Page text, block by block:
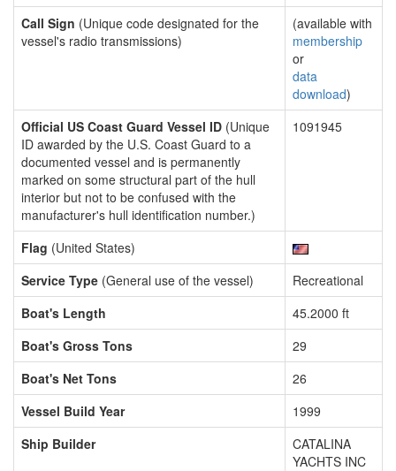
Call Sign (Unique code designated for the
vessel's radio transmissions)
(available with
membership
or
data
download)
Official US Coast Guard Vessel ID (Unique
ID awarded by the U.S. Coast Guard to a
documented vessel and is permanently
marked on some structural part of the hull
interior but not to be confused with the
manufacturer's hull identification number.)
1091945
Flag (United States)
Service Type (General use of the vessel)
Recreational
Boat's Length
45.2000 ft
Boat's Gross Tons
29
Boat's Net Tons
26
Vessel Build Year
1999
Ship Builder
CATALINA
YACHTS INC